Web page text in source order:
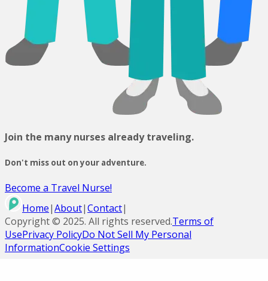
Join the many nurses already traveling.
Don't miss out on your adventure.
Become a Travel Nurse!
Home|About|Contact|
Copyright © 2025. All rights reserved.Terms of
UsePrivacy PolicyDo Not Sell My Personal
InformationCookie Settings